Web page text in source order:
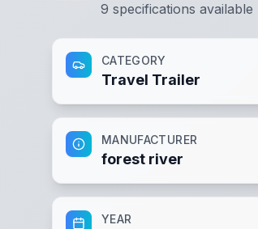
9 specifications available
CATEGORY
Travel Trailer
MANUFACTURER
forest river
YEAR